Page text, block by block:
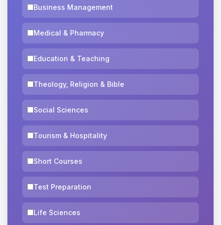
Business Management
Medical & Pharmacy
Education & Teaching
Theology, Religion & Bible
Social Sciences
Tourism & Hospitality
Short Courses
Test Preparation
Life Sciences